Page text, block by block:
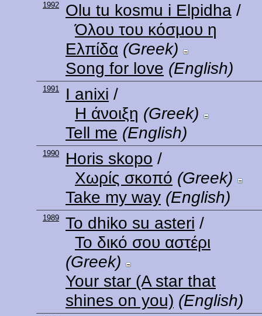
1992 Olu tu kosmu i Elpidha /
Όλου του κόσμου η
Ελπίδα (Greek)
Song for love (English)
1991 I anixi /
Η άνοιξη (Greek)
Tell me (English)
1990 Horis skopo /
Χωρίς σκοπό (Greek)
Take my way (English)
1989 To dhiko su asteri /
Το δικό σου αστέρι
(Greek)
Your star (A star that
shines on you) (English)